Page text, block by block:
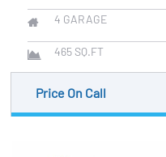
4 GARAGE
465 SQ.FT
Price On Call